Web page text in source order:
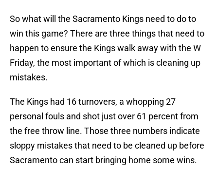
So what will the Sacramento Kings need to do to
win this game? There are three things that need to
happen to ensure the Kings walk away with the W
Friday, the most important of which is cleaning up
mistakes.
The Kings had 16 turnovers, a whopping 27
personal fouls and shot just over 61 percent from
the free throw line. Those three numbers indicate
sloppy mistakes that need to be cleaned up before
Sacramento can start bringing home some wins.